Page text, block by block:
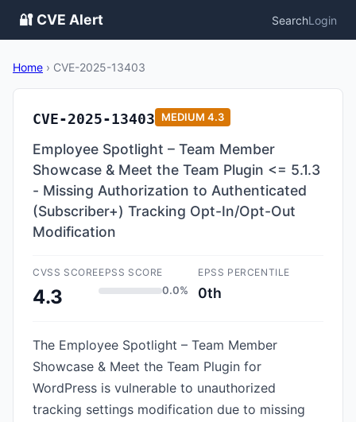
🔐 CVE Alert SearchLogin
Home › CVE-2025-13403
CVE-2025-13403 MEDIUM 4.3
Employee Spotlight – Team Member
Showcase & Meet the Team Plugin <= 5.1.3
- Missing Authorization to Authenticated
(Subscriber+) Tracking Opt-In/Opt-Out
Modification
CVSS SCORE
4.3
EPSS SCORE
0.0%
EPSS PERCENTILE
0th
The Employee Spotlight – Team Member
Showcase & Meet the Team Plugin for
WordPress is vulnerable to unauthorized
tracking settings modification due to missing